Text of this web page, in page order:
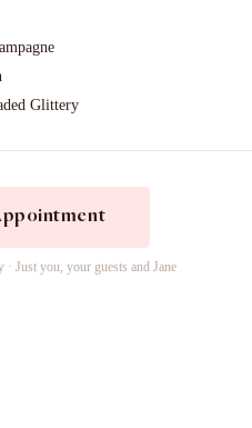
Glittery
Just you, your guests and Jane